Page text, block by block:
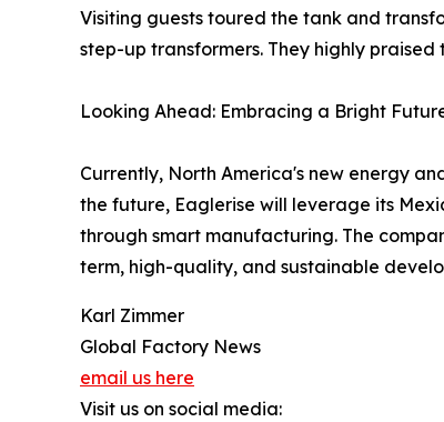
Visiting guests toured the tank and
step-up transformers. They highly
Looking Ahead: Embracing a Bright
Currently, North America's new energy
the future, Eaglerise will leverage its
through smart manufacturing. The
term, high-quality, and sustainable
Karl Zimmer
Global Factory News
email us here
Visit us on social media: